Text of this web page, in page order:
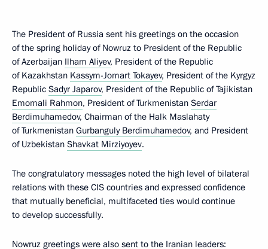
The President of Russia sent his greetings on the occasion
of the spring holiday of Nowruz to President of the Republic
of Azerbaijan Ilham Aliyev, President of the Republic
of Kazakhstan Kassym-Jomart Tokayev, President of the Kyrgyz
Republic Sadyr Japarov, President of the Republic of Tajikistan
Emomali Rahmon, President of Turkmenistan Serdar
Berdimuhamedov, Chairman of the Halk Maslahaty
of Turkmenistan Gurbanguly Berdimuhamedov, and President
of Uzbekistan Shavkat Mirziyoyev.
The congratulatory messages noted the high level of bilateral
relations with these CIS countries and expressed confidence
that mutually beneficial, multifaceted ties would continue
to develop successfully.
Nowruz greetings were also sent to the Iranian leaders: